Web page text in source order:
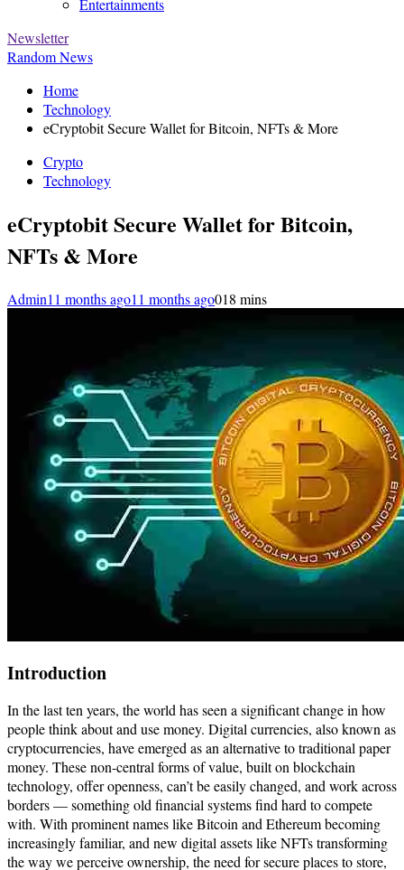
Entertainments
Newsletter
Random News
Home
Technology
eCryptobit Secure Wallet for Bitcoin, NFTs & More
Crypto
Technology
eCryptobit Secure Wallet for Bitcoin,
NFTs & More
Admin11 months ago11 months ago018 mins
Introduction
In the last ten years, the world has seen a significant change in how
people think about and use money. Digital currencies, also known as
cryptocurrencies, have emerged as an alternative to traditional paper
money. These non-central forms of value, built on blockchain
technology, offer openness, can’t be easily changed, and work across
borders — something old financial systems find hard to compete
with. With prominent names like Bitcoin and Ethereum becoming
increasingly familiar, and new digital assets like NFTs transforming
the way we perceive ownership, the need for secure places to store,